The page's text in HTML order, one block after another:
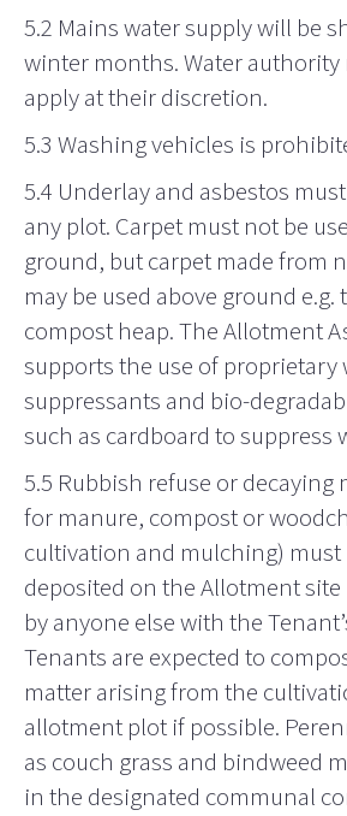
5.2 Mains water supply will be
winter months. Water
apply at their discretion.
5.3 Washingvehicles is
5.4 Underlay and asbestos
any plot. Carpet must not be
ground, but carpet made from
may be used above ground e.g.
compost heap. The Allotment
supports the use of proprietary
suppressants and bio-
such as cardboard to suppress
5.5 Rubbish refuse or decaying
for manure, compost or
cultivation and mulching) must
deposited on the Allotment
by anyone else with the
Tenants are expected to
matter arising from the
allotment plot if possible.
as couch grass and bindweed
in the designated communal